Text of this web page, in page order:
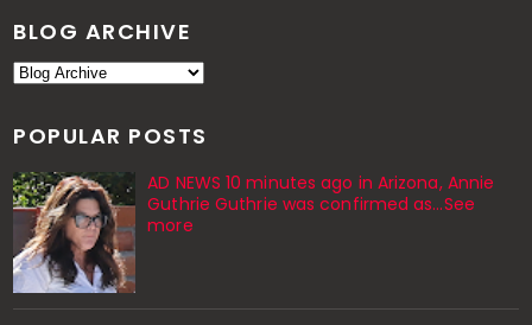
BLOG ARCHIVE
POPULAR POSTS
AD NEWS 10 minutes ago in Arizona, Annie
Guthrie Guthrie was confirmed as…See
more